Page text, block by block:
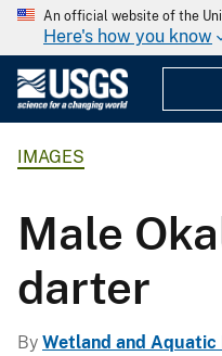
An official website of the
Here's how you know
IMAGES
Male
darter
By Wetland and Aquatic